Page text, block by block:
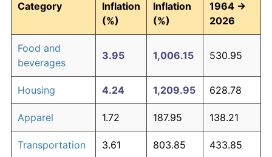
Category
Inflation
(%)
Inflation
(%)
1964 →
2026
Food and
beverages
3.95 1,006.15 530.95
Housing 4.24 1,209.95 628.78
Apparel 1.72 187.95 138.21
Transportation 3.61 803.85 433.85